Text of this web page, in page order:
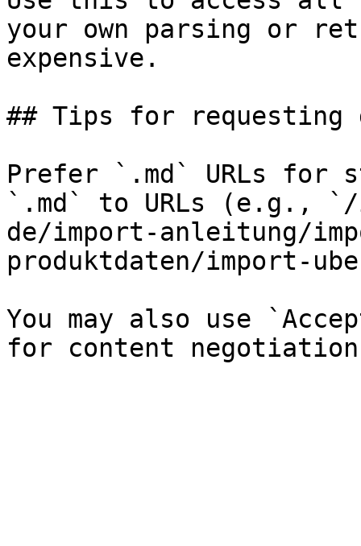
your own parsing or
expensive.
## Tips for requesting
Prefer `.md` URLs for
`.md` to URLs (e.g.,
de/import-anleitung/
produktdaten/import-
You may also use